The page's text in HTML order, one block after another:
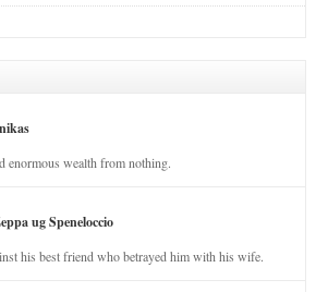
enormous wealth from nothing.
ug Speneloccio
his best friend who betrayed him with his wife.